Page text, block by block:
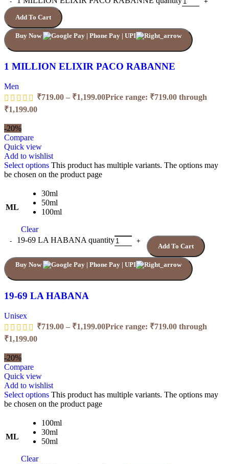
Add To Cart
Buy Now
1 MILLION ELIXIR PACO RABANNE
Men
₹719.00 – ₹1,199.00Price range: ₹719.00 through
₹1,199.00
-20%
Compare
Quick view
Add to wishlist
Select options This product has multiple variants. The options may
be chosen on the product page
ML
30ml
50ml
100ml
Clear
19-69 LA HABANA quantity
Add To Cart
Buy Now
19-69 LA HABANA
Unisex
₹719.00 – ₹1,199.00Price range: ₹719.00 through
₹1,199.00
-20%
Compare
Quick view
Add to wishlist
Select options This product has multiple variants. The options may
be chosen on the product page
ML
100ml
30ml
50ml
Clear